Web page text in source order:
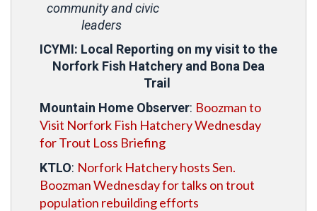
community and civic
leaders
ICYMI: Local Reporting on my visit to the
Norfork Fish Hatchery and Bona Dea
Trail
Mountain Home Observer: Boozman to
Visit Norfork Fish Hatchery Wednesday
for Trout Loss Briefing
KTLO: Norfork Hatchery hosts Sen.
Boozman Wednesday for talks on trout
population rebuilding efforts